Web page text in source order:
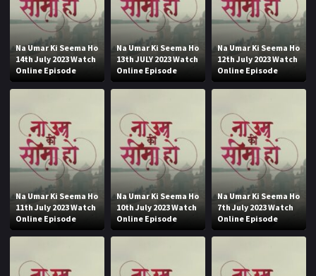
Na Umar Ki Seema Ho
14th July 2023 Watch
Online Episode
Na Umar Ki Seema Ho
13th JULY 2023 Watch
Online Episode
Na Umar Ki Seema Ho
12th July 2023 Watch
Online Episode
Na Umar Ki Seema Ho
11th July 2023 Watch
Online Episode
Na Umar Ki Seema Ho
10th July 2023 Watch
Online Episode
Na Umar Ki Seema Ho
7th July 2023 Watch
Online Episode